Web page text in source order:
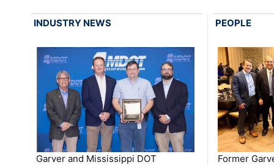
INDUSTRY NEWS
Garver and Mississippi DOT
PEOPLE
Former